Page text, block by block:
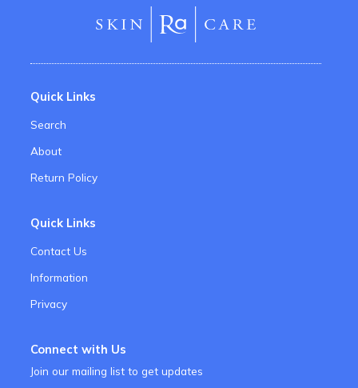
Quick Links
Search
About
Return Policy
Quick Links
Contact Us
Information
Privacy
Connect with Us
Join our mailing list to get updates